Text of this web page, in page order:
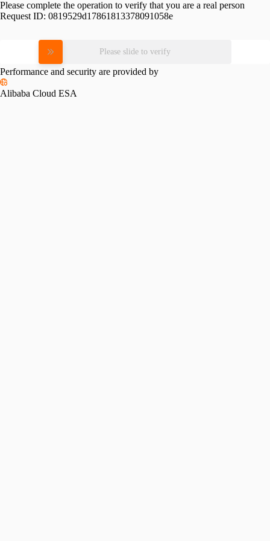
Please complete the operation to verify that you are a real person
Request ID: 0819529d17861813378091058e
Please slide to verify
Performance and security are provided by
Alibaba Cloud ESA